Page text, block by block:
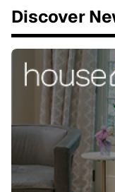
Discover